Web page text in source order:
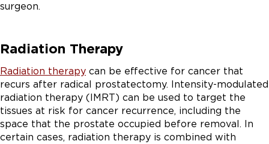
surgeon.
Radiation Therapy
Radiation therapy can be effective for cancer that
recurs after radical prostatectomy. Intensity-modulated
radiation therapy (IMRT) can be used to target the
tissues at risk for cancer recurrence, including the
space that the prostate occupied before removal. In
certain cases, radiation therapy is combined with